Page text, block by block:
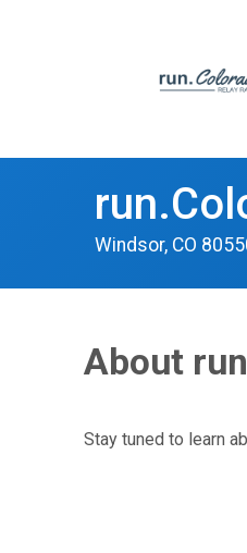
Windsor, CO
About
Stay tuned to learn